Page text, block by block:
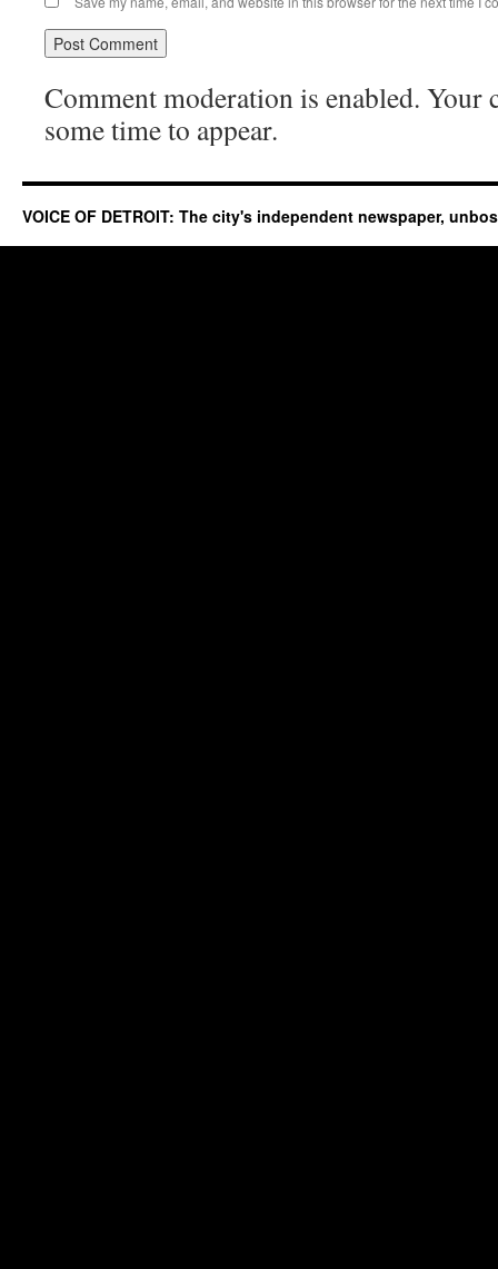
Comment moderation is enabled. Your
some time to appear.
VOICE OF DETROIT: The city's independent newspaper,